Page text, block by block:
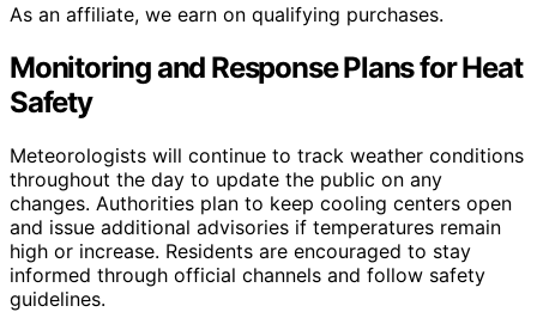
As an affiliate, we earn on qualifying purchases.
Monitoring and Response Plans for Heat
Safety
Meteorologists will continue to track weather conditions
throughout the day to update the public on any
changes. Authorities plan to keep cooling centers open
and issue additional advisories if temperatures remain
high or increase. Residents are encouraged to stay
informed through official channels and follow safety
guidelines.